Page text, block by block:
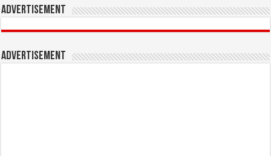
Advertisement
Advertisement